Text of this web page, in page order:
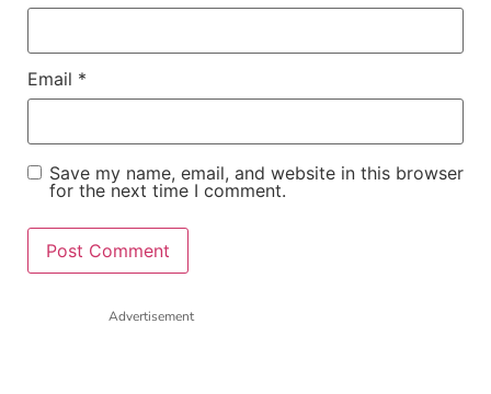
Email *
Save my name, email, and website in this browser
for the next time I comment.
Advertisement